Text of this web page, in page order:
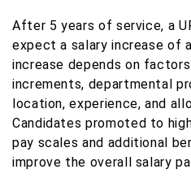
After 5 years of service, a
expect a salary increase of
increase depends on factors
increments, departmental
location, experience, and
Candidates promoted to
pay scales and additional
improve the overall salary